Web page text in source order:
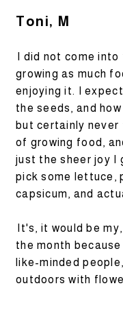
Toni, M
I did not come
growing as much
enjoying it. I
the seeds, and
but certainly
of growing food,
just the sheer joy I
pick some lettuce,
capsicum, and
It's, it would be
the month
like-minded
outdoors with